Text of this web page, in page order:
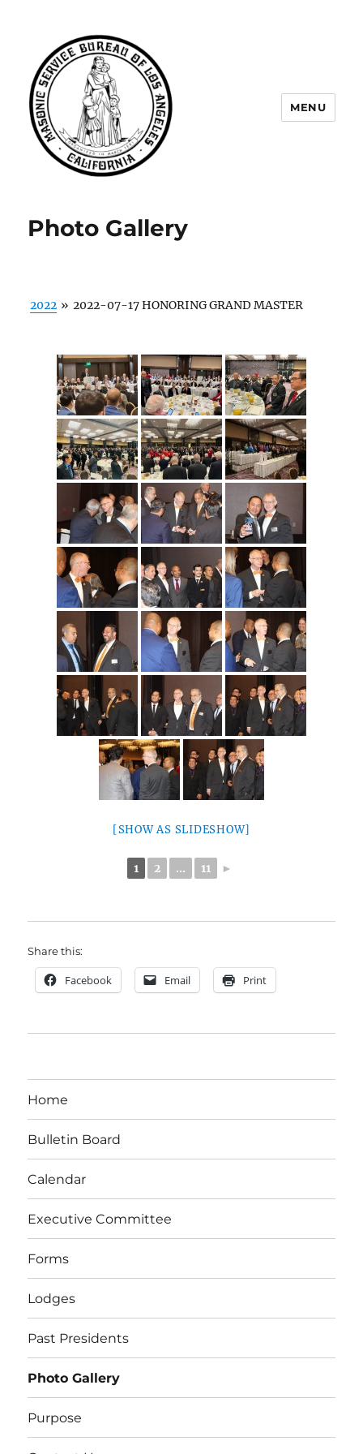
Angeles
MENU
Photo Gallery
2022 » 2022-07-17 HONORING GRAND MASTER
[SHOW AS SLIDESHOW]
1 2 ... 11 ►
Share this:
Facebook Email Print
Home
Bulletin Board
Calendar
Executive Committee
Forms
Lodges
Past Presidents
Photo Gallery
Purpose